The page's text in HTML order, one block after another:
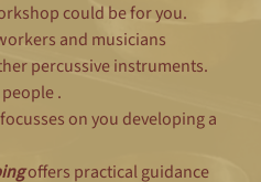
could be for you.
and musicians
percussive instruments.
.
on you developing a
offers practical guidance